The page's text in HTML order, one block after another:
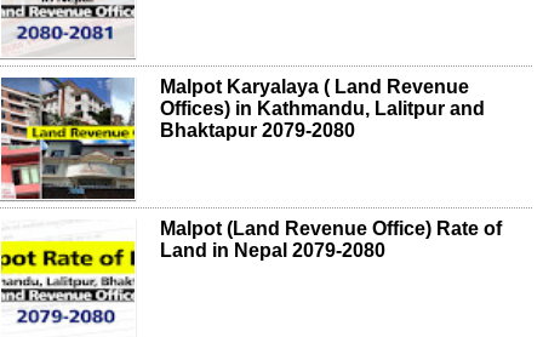
Malpot Karyalaya ( Land Revenue
Offices) in Kathmandu, Lalitpur and
Bhaktapur 2079-2080
Malpot (Land Revenue Office) Rate of
Land in Nepal 2079-2080